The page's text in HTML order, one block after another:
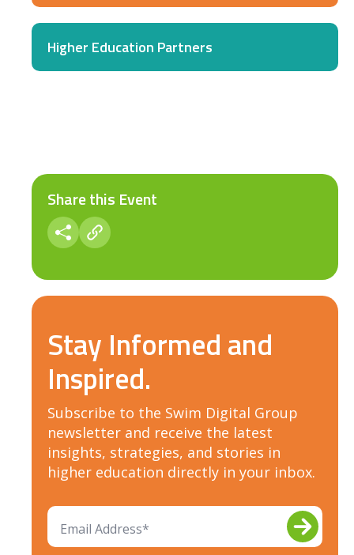
Higher Education Partners
Share this Event
Stay Informed and
Inspired.
Subscribe to the Swim Digital Group
newsletter and receive the latest
insights, strategies, and stories in
higher education directly in your inbox.